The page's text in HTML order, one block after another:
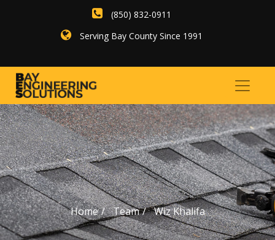
(850) 832-0911
Serving Bay County Since 1991
Home Team Wiz Khalifa